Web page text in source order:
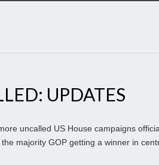
UPDATES
uncalled US House campaigns
majority GOP getting a winner in